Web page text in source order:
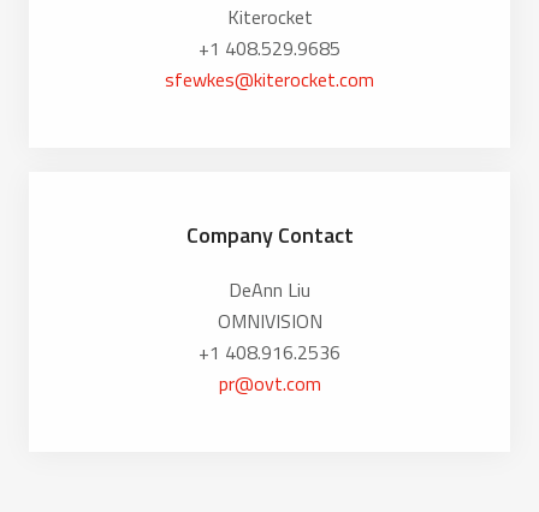
Kiterocket
+1 408.529.9685
sfewkes@kiterocket.com
Company Contact
DeAnn Liu
OMNIVISION
+1 408.916.2536
pr@ovt.com